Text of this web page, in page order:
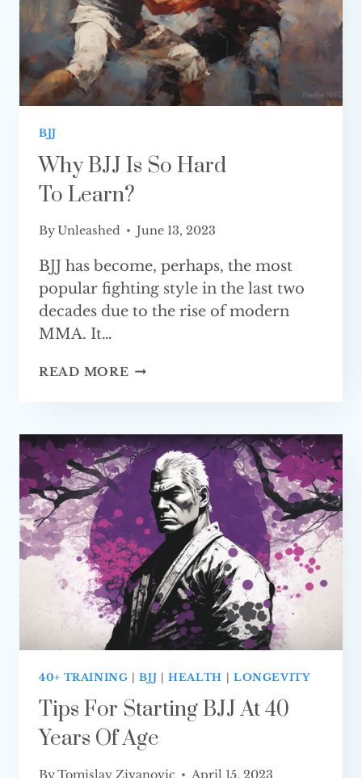
BJJ
Why BJJ Is So Hard
To Learn?
ByUnleashed June 13, 2023
BJJ has become, perhaps, the most
popular fighting style in the last two
decades due to the rise of modern
MMA. It…
READ MORE WHY
HARD
TO LEARN?
40+ TRAINING |BJJ |HEALTH | LONGEVITY
Tips For Starting BJJ At 40
Years Of Age
ByTomislav Zivanovic April 15, 2023